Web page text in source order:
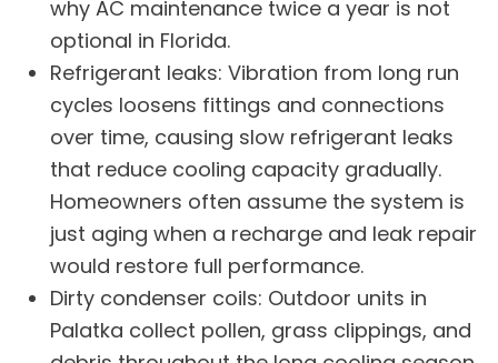
why AC maintenance twice a year is not
optional in Florida.
Refrigerant leaks: Vibration from long run
cycles loosens fittings and connections
over time, causing slow refrigerant leaks
that reduce cooling capacity gradually.
Homeowners often assume the system is
just aging when a recharge and leak repair
would restore full performance.
Dirty condenser coils: Outdoor units in
Palatka collect pollen, grass clippings, and